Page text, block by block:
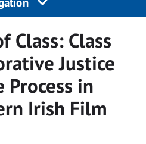
Class: Class
Justice
Process in
Irish Film